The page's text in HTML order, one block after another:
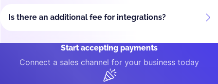
Is there an additional fee for integrations?
Start accepting payments
Connect a sales channel for your business today